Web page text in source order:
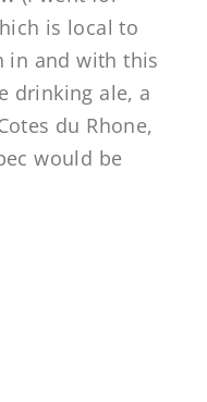
is local to
in and with this
drinking ale, a
du Rhone,
would be